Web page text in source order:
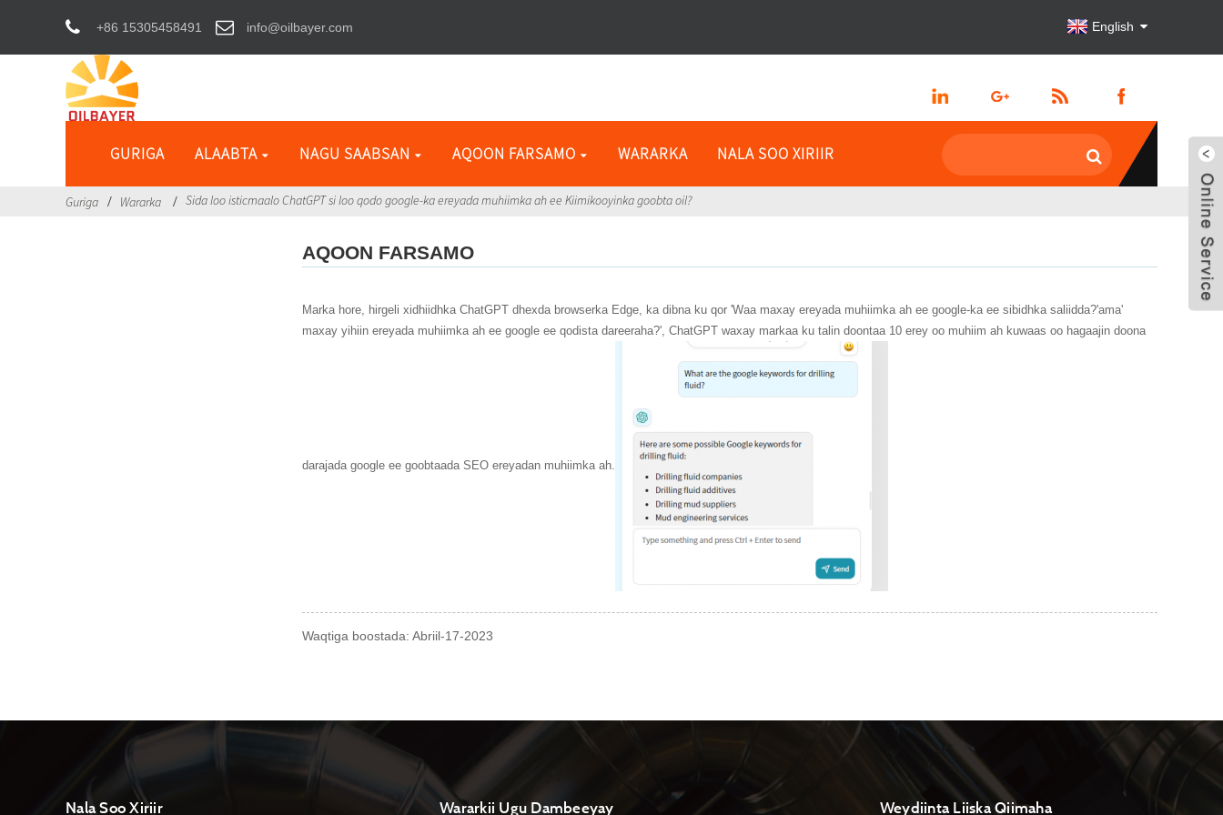
+86 15305458491 info@oilbayer.com English
GURIGA ALAABTA NAGU SAABSAN AQOON FARSAMO WARARKA NALA SOO XIRIIR
Guriga Wararka Sida loo isticmaalo ChatGPT si loo qodo google-ka ereyada muhiimka ah ee Kiimikooyinka goobta oil?
AQOON FARSAMO
Marka hore, hirgeli xidhiidhka ChatGPT dhexda browserka Edge, ka dibna ku qor 'Waa maxay ereyada muhiimka ah ee google-ka ee sibidhka saliidda?'ama'
maxay yihiin ereyada muhiimka ah ee google ee qodista dareeraha?', ChatGPT waxay markaa ku talin doontaa 10 erey oo muhiim ah kuwaas oo hagaajin doona
darajada google ee goobtaada SEO ereyadan muhiimka ah.
Waqtiga boostada: Abriil-17-2023
Nala Soo Xiriir Wararkii Ugu Dambeeyay Weydiinta Liiska Qiimaha